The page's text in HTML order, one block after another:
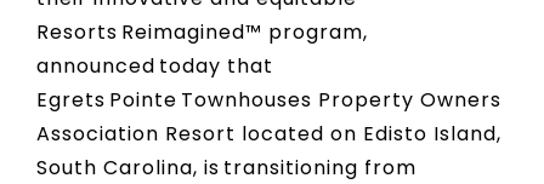
Resorts Reimagined™ program,
announced today that
Egrets Pointe Townhouses Property Owners
Association Resort located on Edisto Island,
South Carolina, is transitioning from